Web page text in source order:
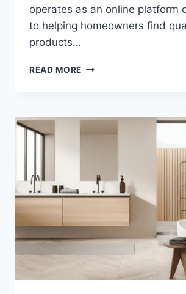
operates as an online platform
to helping homeowners find
products…
READ MORE
TO